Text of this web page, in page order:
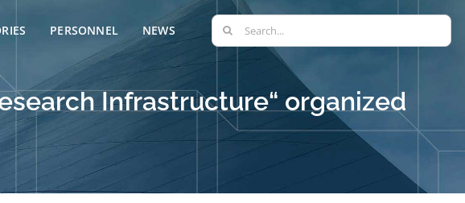
PERSONNEL NEWS
Search
for:
Infrastructure“ organized